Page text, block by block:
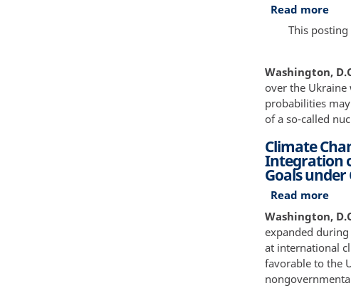
Read more
the
This posting
Washington,
over the Ukraine
probabilities
of a so-called
Climate
Integration
Goals under
Read more
and
the
Washington,
expanded
at international
favorable to the